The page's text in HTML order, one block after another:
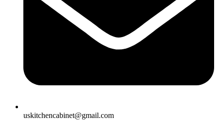
uskitchencabinet@gmail.com